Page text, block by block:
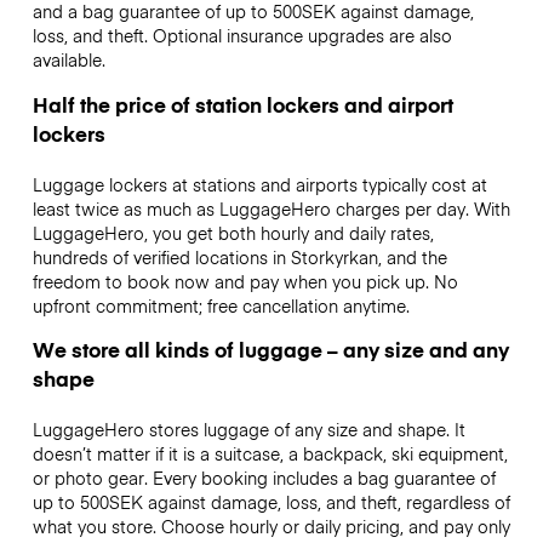
and a bag guarantee of up to 500SEK against damage,
loss, and theft. Optional insurance upgrades are also
available.
Half the price of station lockers and airport
lockers
Luggage lockers at stations and airports typically cost at
least twice as much as LuggageHero charges per day. With
LuggageHero, you get both hourly and daily rates,
hundreds of verified locations in Storkyrkan, and the
freedom to book now and pay when you pick up. No
upfront commitment; free cancellation anytime.
We store all kinds of luggage – any size and any
shape
LuggageHero stores luggage of any size and shape. It
doesn’t matter if it is a suitcase, a backpack, ski equipment,
or photo gear. Every booking includes a bag guarantee of
up to 500SEK against damage, loss, and theft, regardless of
what you store. Choose hourly or daily pricing, and pay only